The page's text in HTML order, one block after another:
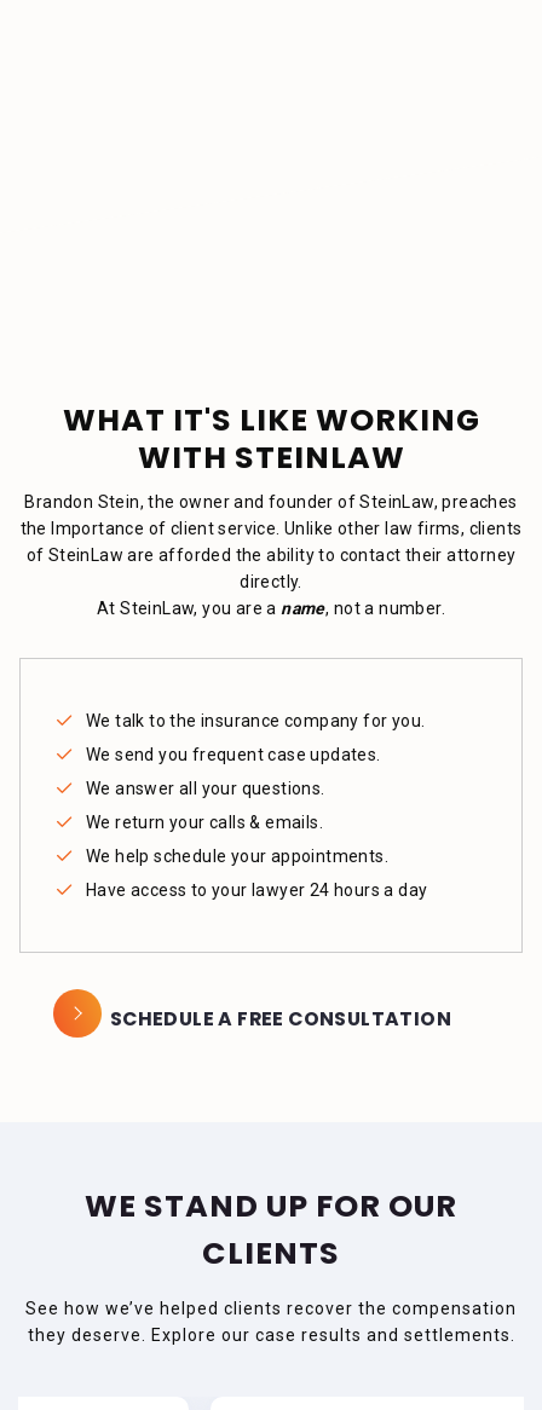
WHAT IT'S LIKE WORKING
WITH STEINLAW
Brandon Stein, the owner and founder of SteinLaw, preaches
the Importance of client service. Unlike other law firms, clients
of SteinLaw are afforded the ability to contact their attorney
directly.
At SteinLaw, you are a name, not a number.
We talk to the insurance company for you.
We send you frequent case updates.
We answer all your questions.
We return your calls & emails.
We help schedule your appointments.
Have access to your lawyer 24 hours a day
SCHEDULE A FREE CONSULTATION
WE STAND UP FOR OUR
CLIENTS
See how we’ve helped clients recover the compensation
they deserve. Explore our case results and settlements.